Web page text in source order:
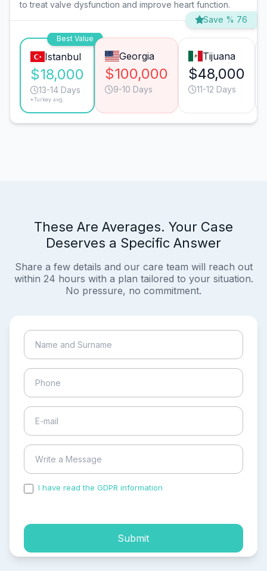
to treat valve dysfunction and improve heart function.
Save % 76
Best Value
Istanbul
$18,000
13-14 Days
*Turkey avg.
Georgia
$100,000
9-10 Days
Tijuana
$48,000
11-12 Days
These Are Averages. Your Case
Deserves a Specific Answer
Share a few details and our care team will reach out
within 24 hours with a plan tailored to your situation.
No pressure, no commitment.
I have read the GDPR information
Submit